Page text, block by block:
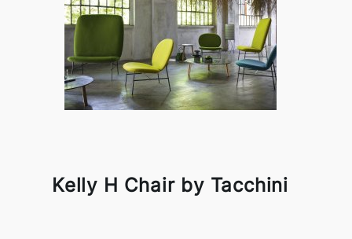
Kelly H Chair by Tacchini